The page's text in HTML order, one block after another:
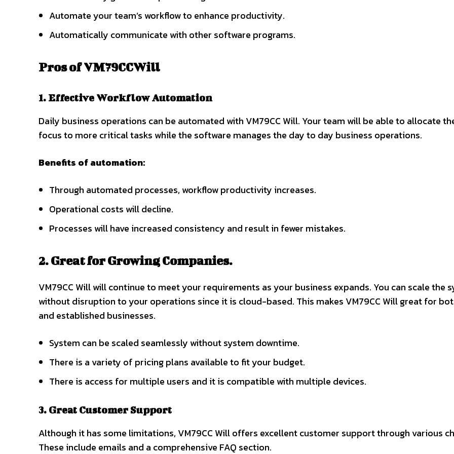
Automate your team’s workflow to enhance productivity.
Automatically communicate with other software programs.
Pros of VM79CCWill
1. Effective Workflow Automation
Daily business operations can be automated with VM79CC Will. Your team will be able to allocate
focus to more critical tasks while the software manages the day to day business operations.
Benefits of automation:
Through automated processes, workflow productivity increases.
Operational costs will decline.
Processes will have increased consistency and result in fewer mistakes.
2. Great for Growing Companies.
VM79CC Will will continue to meet your requirements as your business expands. You can scale the
without disruption to your operations since it is cloud-based. This makes VM79CC Will great for
and established businesses.
System can be scaled seamlessly without system downtime.
There is a variety of pricing plans available to fit your budget.
There is access for multiple users and it is compatible with multiple devices.
3. Great Customer Support
Although it has some limitations, VM79CC Will offers excellent customer support through various
These include emails and a comprehensive FAQ section.